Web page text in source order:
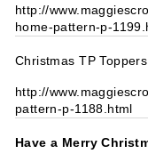
http://
home-pattern-p-
Christmas TP
http://
pattern-p-1188.html
Have a Merry